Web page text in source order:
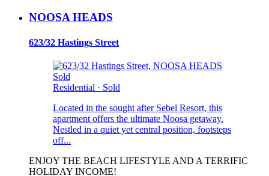
NOOSA HEADS
623/32 Hastings Street
Sold
Residential · Sold
Located in the sought after Sebel Resort, this
apartment offers the ultimate Noosa getaway.
Nestled in a quiet yet central position, footsteps
off...
ENJOY THE BEACH LIFESTYLE AND A TERRIFIC
HOLIDAY INCOME!